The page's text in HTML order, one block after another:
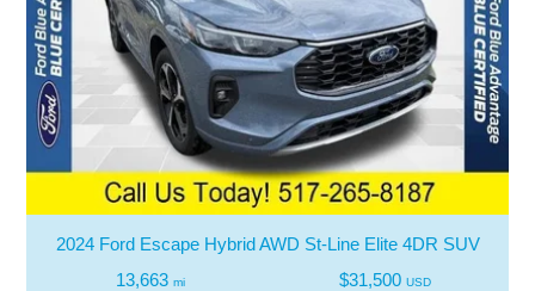
2024 Ford Escape Hybrid AWD St-Line Elite 4DR SUV
13,663 mi $31,500 USD